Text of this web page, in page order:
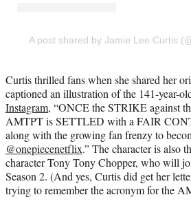
A post shared by Jamie Lee Curtis
Curtis thrilled fans when she shared her
captioned an illustration of the 141-year-
Instagram, “ONCE the STRIKE against
AMTPT is SETTLED with a FAIR
along with the growing fan frenzy to
@onepiecenetflix.” The character is also
character Tony Tony Chopper, who will
Season 2. (And yes, Curtis did get her
trying to remember the acronym for the